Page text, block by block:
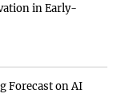
in Early-
Forecast on AI